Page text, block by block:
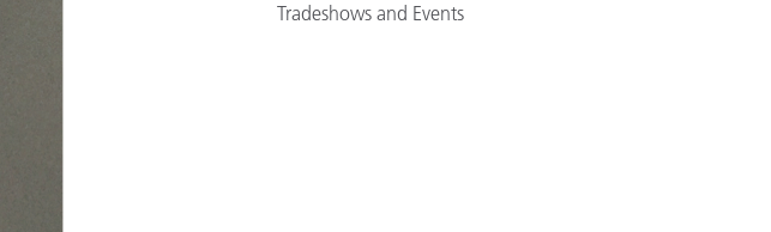
Tradeshows and Events